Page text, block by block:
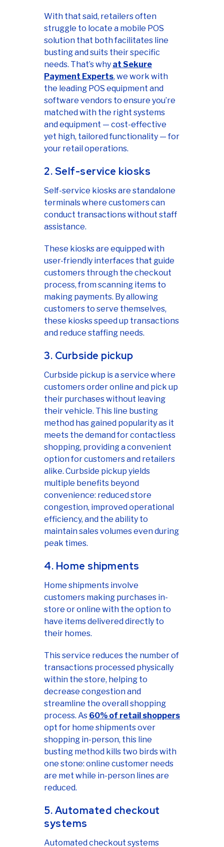
With that said, retailers often
struggle to locate a mobile POS
solution that both facilitates line
busting and suits their specific
needs. That’s why at Sekure
Payment Experts, we work with
the leading POS equipment and
software vendors to ensure you’re
matched with the right systems
and equipment — cost-effective
yet high, tailored functionality — for
your retail operations.
2. Self-service kiosks
Self-service kiosks are standalone
terminals where customers can
conduct transactions without staff
assistance.
These kiosks are equipped with
user-friendly interfaces that guide
customers through the checkout
process, from scanning items to
making payments. By allowing
customers to serve themselves,
these kiosks speed up transactions
and reduce staffing needs.
3. Curbside pickup
Curbside pickup is a service where
customers order online and pick up
their purchases without leaving
their vehicle. This line busting
method has gained popularity as it
meets the demand for contactless
shopping, providing a convenient
option for customers and retailers
alike. Curbside pickup yields
multiple benefits beyond
convenience: reduced store
congestion, improved operational
efficiency, and the ability to
maintain sales volumes even during
peak times.
4. Home shipments
Home shipments involve
customers making purchases in-
store or online with the option to
have items delivered directly to
their homes.
This service reduces the number of
transactions processed physically
within the store, helping to
decrease congestion and
streamline the overall shopping
process. As 60% of retail shoppers
opt for home shipments over
shopping in-person, this line
busting method kills two birds with
one stone: online customer needs
are met while in-person lines are
reduced.
5. Automated checkout
systems
Automated checkout systems